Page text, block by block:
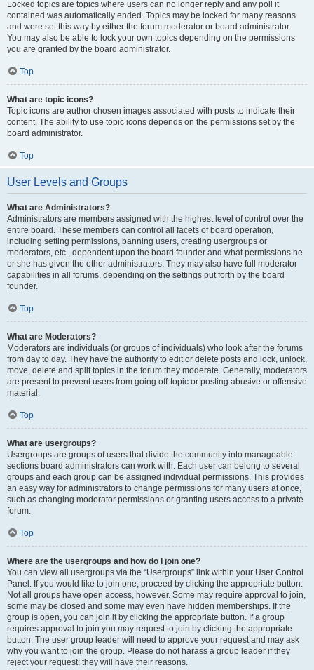
Locked topics are topics where users can no longer reply and any poll it
contained was automatically ended. Topics may be locked for many reasons
and were set this way by either the forum moderator or board administrator.
You may also be able to lock your own topics depending on the permissions
you are granted by the board administrator.
Top
What are topic icons?
Topic icons are author chosen images associated with posts to indicate their
content. The ability to use topic icons depends on the permissions set by the
board administrator.
Top
User Levels and Groups
What are Administrators?
Administrators are members assigned with the highest level of control over the
entire board. These members can control all facets of board operation,
including setting permissions, banning users, creating usergroups or
moderators, etc., dependent upon the board founder and what permissions he
or she has given the other administrators. They may also have full moderator
capabilities in all forums, depending on the settings put forth by the board
founder.
Top
What are Moderators?
Moderators are individuals (or groups of individuals) who look after the forums
from day to day. They have the authority to edit or delete posts and lock, unlock,
move, delete and split topics in the forum they moderate. Generally, moderators
are present to prevent users from going off-topic or posting abusive or offensive
material.
Top
What are usergroups?
Usergroups are groups of users that divide the community into manageable
sections board administrators can work with. Each user can belong to several
groups and each group can be assigned individual permissions. This provides
an easy way for administrators to change permissions for many users at once,
such as changing moderator permissions or granting users access to a private
forum.
Top
Where are the usergroups and how do I join one?
You can view all usergroups via the “Usergroups” link within your User Control
Panel. If you would like to join one, proceed by clicking the appropriate button.
Not all groups have open access, however. Some may require approval to join,
some may be closed and some may even have hidden memberships. If the
group is open, you can join it by clicking the appropriate button. If a group
requires approval to join you may request to join by clicking the appropriate
button. The user group leader will need to approve your request and may ask
why you want to join the group. Please do not harass a group leader if they
reject your request; they will have their reasons.